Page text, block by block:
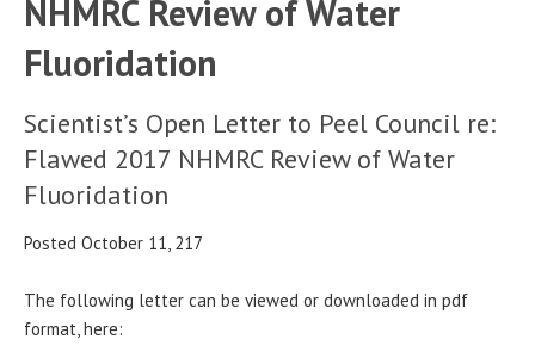
NHMRC Review of Water
Fluoridation
Scientist’s Open Letter to Peel Council re:
Flawed 2017 NHMRC Review of Water
Fluoridation
Posted October 11, 217
The following letter can be viewed or downloaded in pdf
format, here: